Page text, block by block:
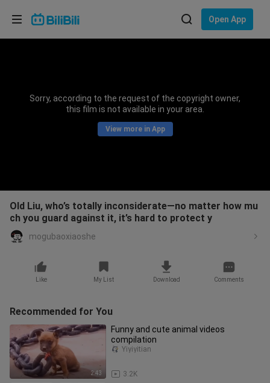
Open App
Sorry, according to the request of the copyright owner,
this film is not available in your area.
View more in App
Old Liu, who’s totally inconsiderate—no matter how mu
ch you guard against it, it’s hard to protect y
mogubaoxiaoshe
Like My List Download Comments
Recommended for You
2:43
Funny and cute animal videos
compilation
3.2K
Yiyiyitian
Choose your language